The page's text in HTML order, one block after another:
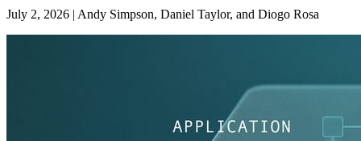
July 2, 2026 | Andy Simpson, Daniel Taylor, and Diogo Rosa